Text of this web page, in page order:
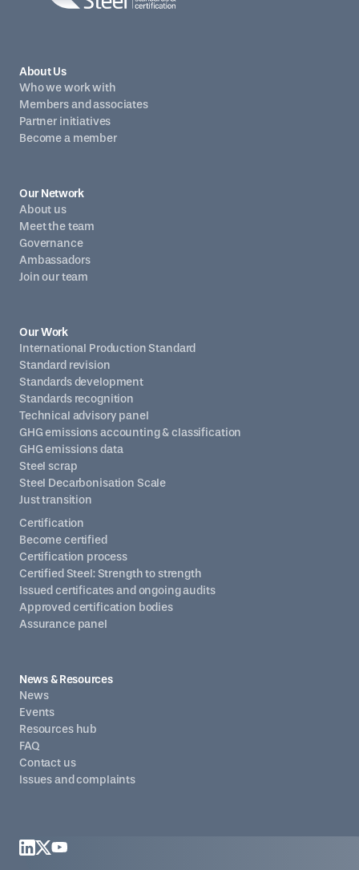
Our Network
About us
Meet the team
Governance
Ambassadors
Join our team
About Us
Who we work with
Members and associates
Partner initiatives
Become a member
Certification
Become certified
Certification process
Certified Steel: Strength to strength
Issued certificates and ongoing audits
Approved certification bodies
Assurance panel
Our Work
International Production Standard
Standard revision
Standards development
Standards recognition
Technical advisory panel
GHG emissions accounting & classification
GHG emissions data
Steel scrap
Steel Decarbonisation Scale
Just transition
News & Resources
News
Events
Resources hub
FAQ
Contact us
Issues and complaints